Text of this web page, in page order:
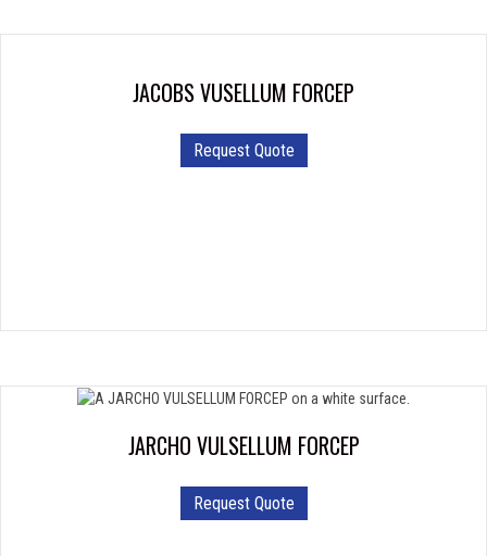
JACOBS VUSELLUM FORCEP
Request Quote
JARCHO VULSELLUM FORCEP
Request Quote